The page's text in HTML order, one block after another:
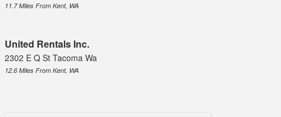
11.7 Miles From Kent, WA
United Rentals Inc.
2302 E Q St Tacoma Wa
12.6 Miles From Kent, WA